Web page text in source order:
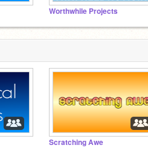
Worthwhile Projects
Scratching Awe